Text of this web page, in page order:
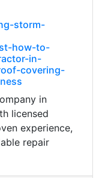
storm-
how-to-
in-
covering-
in
licensed
experience,
repair